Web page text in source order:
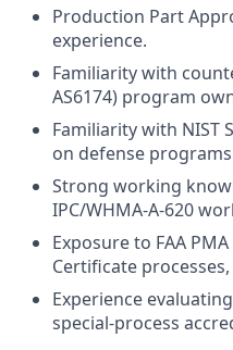
Production Part
experience.
Familiarity with
AS6174) program
Familiarity with NIST
on defense
Strong working
IPC/WHMA-A-620
Exposure to FAA
Certificate
Experience
special-process